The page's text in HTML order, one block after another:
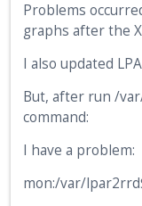
Problems
graphs after the
I also updated
But, after run /
command:
I have a problem:
mon:/var/